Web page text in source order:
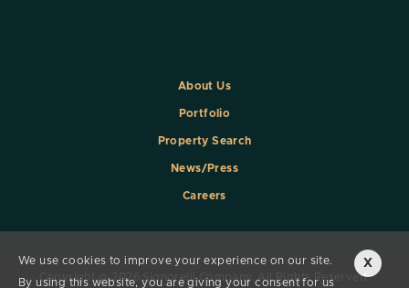
About Us
Portfolio
Property Search
News/Press
Careers
Copyright @ 2026 Signorelli Company. All Rights Reserved.
We use cookies to improve your experience on our site.
By using this website, you are giving your consent for us
X